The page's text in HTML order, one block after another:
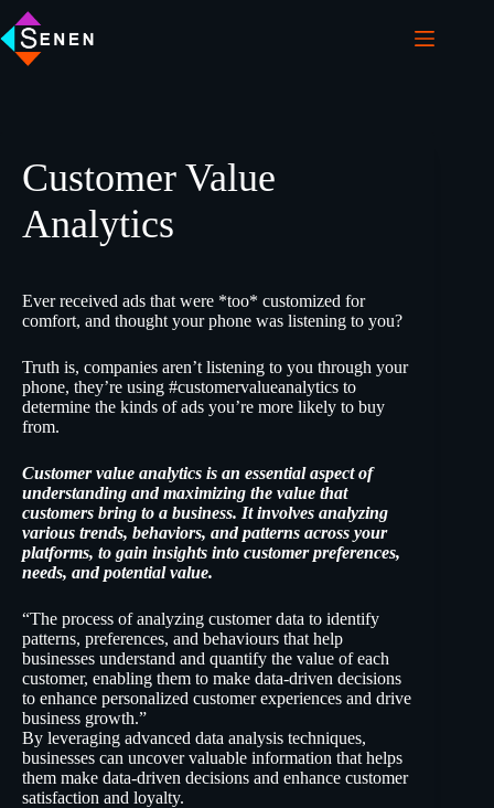
Customer Value
Analytics
Ever received ads that were *too* customized for
comfort, and thought your phone was listening to you?
Truth is, companies aren’t listening to you through your
phone, they’re using #customervalueanalytics to
determine the kinds of ads you’re more likely to buy
from.
Customer value analytics is an essential aspect of
understanding and maximizing the value that
customers bring to a business. It involves analyzing
various trends, behaviors, and patterns across your
platforms, to gain insights into customer preferences,
needs, and potential value.
“The process of analyzing customer data to identify
patterns, preferences, and behaviours that help
businesses understand and quantify the value of each
customer, enabling them to make data-driven decisions
to enhance personalized customer experiences and drive
business growth.”
By leveraging advanced data analysis techniques,
businesses can uncover valuable information that helps
them make data-driven decisions and enhance customer
satisfaction and loyalty.